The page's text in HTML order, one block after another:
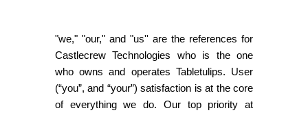
"we," "our," and "us'' are the references for
Castlecrew Technologies who is the one
who owns and operates Tabletulips. User
(“you”, and “your”) satisfaction is at the core
of everything we do. Our top priority at